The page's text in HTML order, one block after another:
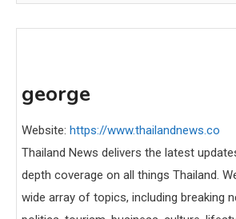
george
Website: https://www.thailandnews.co
Thailand News delivers the latest
depth coverage on all things Thailand.
wide array of topics, including breaking